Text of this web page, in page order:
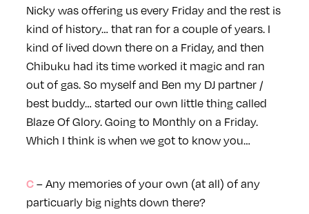
Nicky was offering us every Friday and the rest is
kind of history… that ran for a couple of years. I
kind of lived down there on a Friday, and then
Chibuku had its time worked it magic and ran
out of gas. So myself and Ben my DJ partner /
best buddy… started our own little thing called
Blaze Of Glory. Going to Monthly on a Friday.
Which I think is when we got to know you…
C– Any memories of your own (at all) of any
particuarly big nights down there?